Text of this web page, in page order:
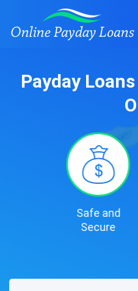
Payday
Safe and
Secure